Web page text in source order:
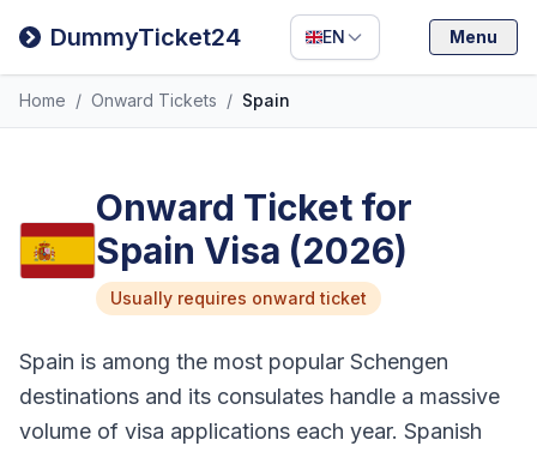
DummyTicket24 EN
Filipino
Deutsch
Menu
Home / Onward Tickets / Spain
Onward Ticket for
Spain Visa (2026)
Usually requires onward ticket
Spain is among the most popular Schengen
destinations and its consulates handle a massive
volume of visa applications each year. Spanish